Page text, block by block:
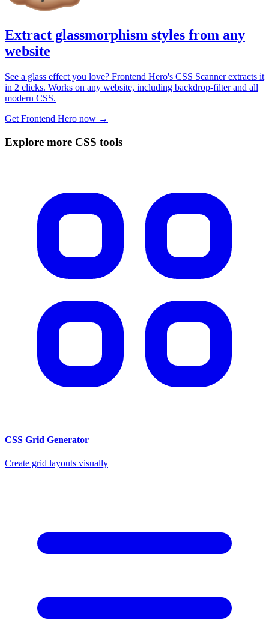
Extract glassmorphism styles from any
website
See a glass effect you love? Frontend Hero's CSS Scanner extracts it
in 2 clicks. Works on any website, including backdrop-filter and all
modern CSS.
Get Frontend Hero now →
Explore more CSS tools
CSS Grid Generator
Create grid layouts visually